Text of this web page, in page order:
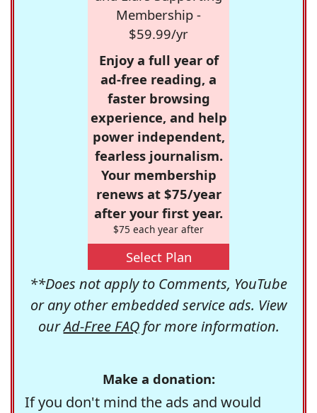
Membership -
$59.99/yr
Enjoy a full year of
ad-free reading, a
faster browsing
experience, and help
power independent,
fearless journalism.
Your membership
renews at $75/year
after your first year.
$75 each year after
Select Plan
**Does not apply to Comments, YouTube
or any other embedded service ads. View
ourAd-Free FAQfor more information.
Make a donation:
If you don't mind the ads and would